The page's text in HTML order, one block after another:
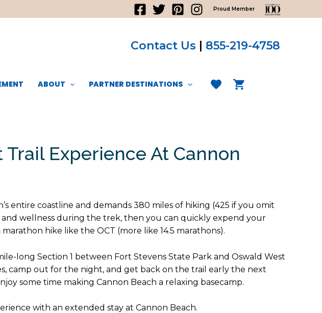
Proud Member
Contact Us | 855-219-4758
ABOUT PARTNER DESTINATIONS
Trail Experience At Cannon
entire coastline and demands 380 miles of hiking (425 if you omit
wellness during the trek, then you can quickly expend your
hike like the OCT (more like 14.5 marathons).
long Section 1 between Fort Stevens State Park and Oswald West
camp out for the night, and get back on the trail early the next
some time making Cannon Beach a relaxing basecamp.
with an extended stay at Cannon Beach.